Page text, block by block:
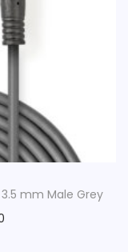
3.5 mm Male Grey